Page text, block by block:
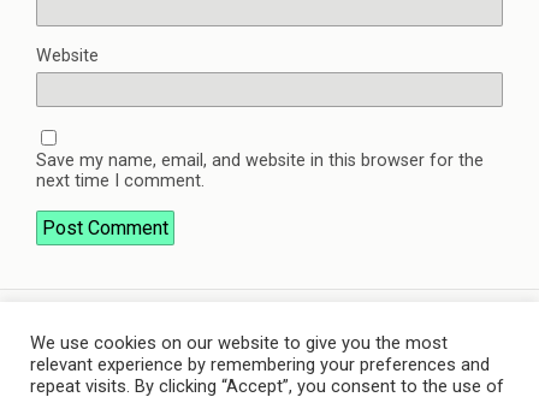
Website
Save my name, email, and website in this browser for the
next time I comment.
Back to top
We use cookies on our website to give you the most
relevant experience by remembering your preferences and
repeat visits. By clicking “Accept”, you consent to the use of